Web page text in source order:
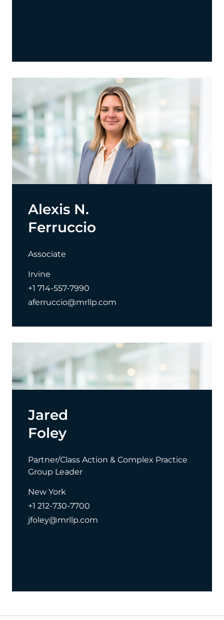
Alexis N.
Ferruccio
Associate
Irvine
+1 714-557-7990
aferruccio@mrllp.com
Jared
Foley
Partner/Class Action & Complex Practice
Group Leader
New York
+1 212-730-7700
jfoley@mrllp.com